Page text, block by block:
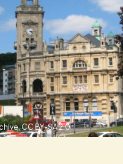
CC BY-SA 2.0